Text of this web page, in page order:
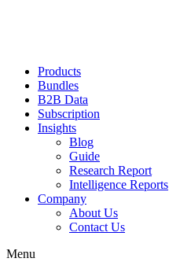
Products
Bundles
B2B Data
Subscription
Insights
Blog
Guide
Research Report
Intelligence Reports
Company
About Us
Contact Us
Menu